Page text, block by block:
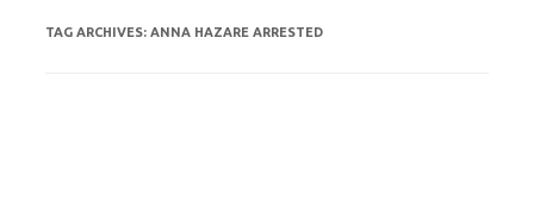
TAG ARCHIVES: ANNA HAZARE ARRESTED